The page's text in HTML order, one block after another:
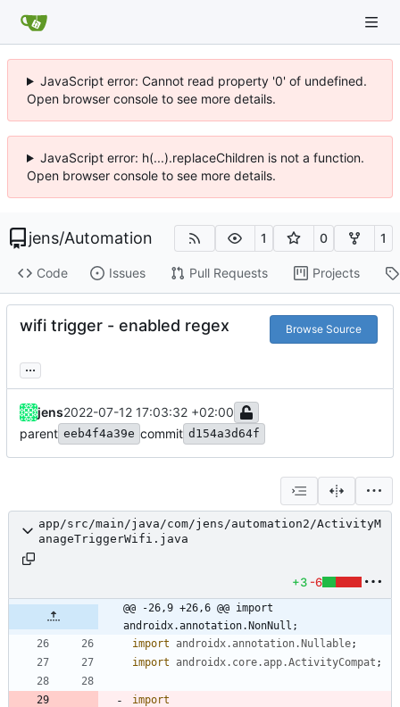
JavaScript error: Cannot read property '0' of undefined.
Open browser console to see more details.
JavaScript error: h(...).replaceChildren is not a function.
Open browser console to see more details.
jens/Automation 1 0 1
Code Issues Pull Requests Projects
wifi trigger - enabled regex Browse Source
...
jens2022-07-12 17:03:32 +02:00
parent eeb4f4a39e commit d154a3d64f
app/src/main/java/com/jens/automation2/ActivityM
anageTriggerWifi.java
+3 -6
@@ -26,9 +26,6 @@ import
androidx.annotation.NonNull;
import
androidx.annotation.Nullable;
import
androidx.core.app.ActivityCompat ;
import